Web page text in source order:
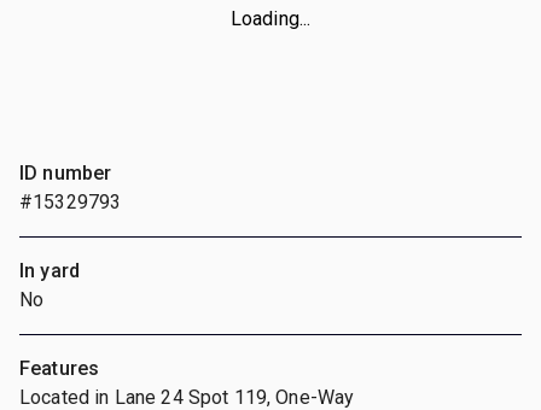
Loading...
ID number
#15329793
In yard
No
Features
Located in Lane 24 Spot 119, One-Way